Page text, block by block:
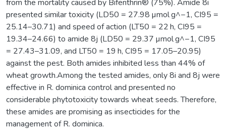
from the mortality caused by Bifenthrin® (75%). Amide 8i
presented similar toxicity (LD50 = 27.98 µmol g^−1, CI95 =
25.14–30.71) and speed of action (LT50 = 22 h, CI95 =
19.34–24.66) to amide 8j (LD50 = 29.37 µmol g^−1, CI95
= 27.43–31.09, and LT50 = 19 h, CI95 = 17.05–20.95)
against the pest. Both amides inhibited less than 44% of
wheat growth.Among the tested amides, only 8i and 8j were
effective in R. dominica control and presented no
considerable phytotoxicity towards wheat seeds. Therefore,
these amides are promising as insecticides for the
management of R. dominica.